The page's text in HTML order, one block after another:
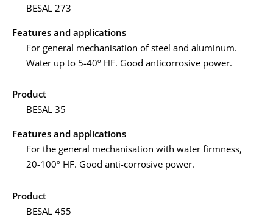
BESAL 273
Features and applications
For general mechanisation of steel and aluminum.
Water up to 5-40º HF. Good anticorrosive power.
Product
BESAL 35
Features and applications
For the general mechanisation with water firmness,
20-100º HF. Good anti-corrosive power.
Product
BESAL 455